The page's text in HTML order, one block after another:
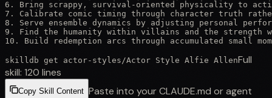
6. Bring scrappy, survival-oriented physicality to
7. Calibrate comic timing through character truth
8. Serve ensemble dynamics by adjusting personal
9. Find the humanity within villains and the strength
10. Build redemption arcs through accumulated
skilldb get actor-styles /Actor Style Alfie AllenFull
skill: 120 lines
Copy Skill Content Paste into your CLAUDE.md or agent